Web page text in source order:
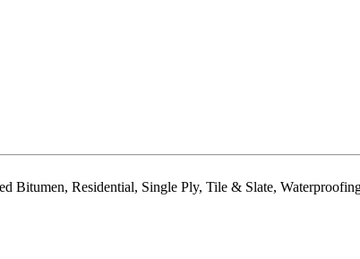
Residential, Single Ply, Tile & Slate,